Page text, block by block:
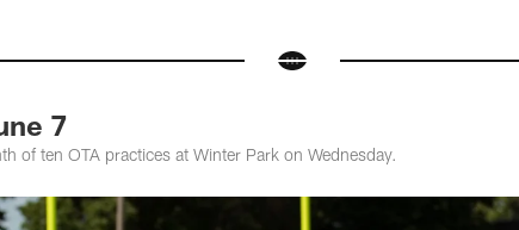
7
of ten OTA practices at Winter Park on Wednesday.